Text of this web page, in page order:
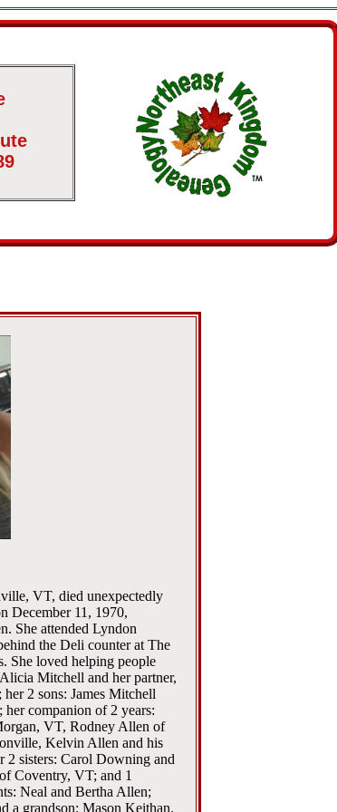
VT, died unexpectedly
December 11, 1970,
She attended Lyndon
the Deli counter at The
She loved helping people
Mitchell and her partner,
2 sons: James Mitchell
companion of 2 years:
VT, Rodney Allen of
Kelvin Allen and his
sisters: Carol Downing and
Coventry, VT; and 1
Neal and Bertha Allen;
a grandson: Mason Keithan.